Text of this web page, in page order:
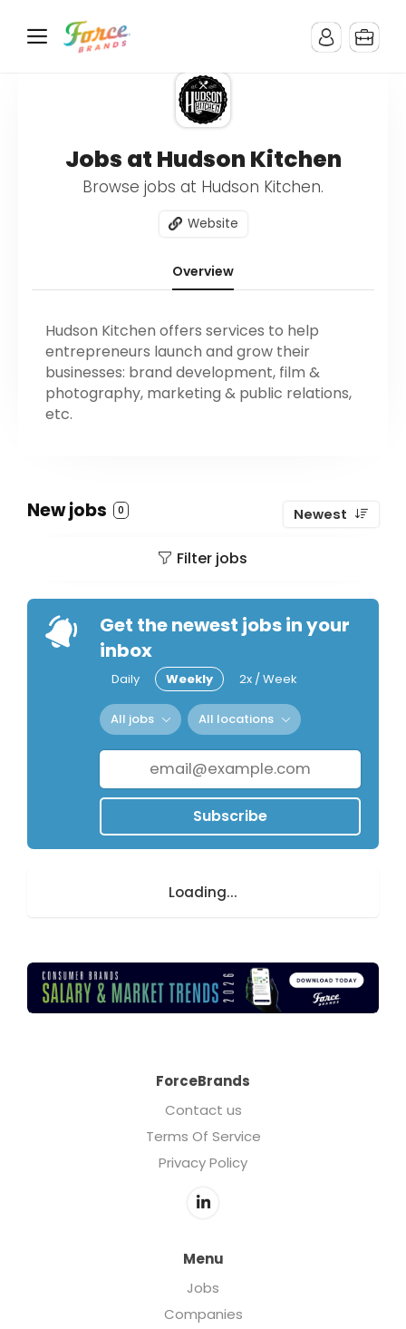
Jobs at Hudson Kitchen
Browse jobs at Hudson Kitchen.
Website
Overview
Hudson Kitchen offers services to help
entrepreneurs launch and grow their
businesses: brand development, film &
photography, marketing & public relations,
etc.
New jobs 0 Newest
Filter jobs
Get the newest jobs in your
inbox
Daily Weekly 2x / Week
All jobs All locations
Subscribe
Loading...
ForceBrands
Contact us
Terms Of Service
Privacy Policy
Menu
Jobs
Companies